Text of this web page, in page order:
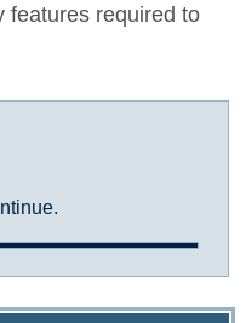
features required to